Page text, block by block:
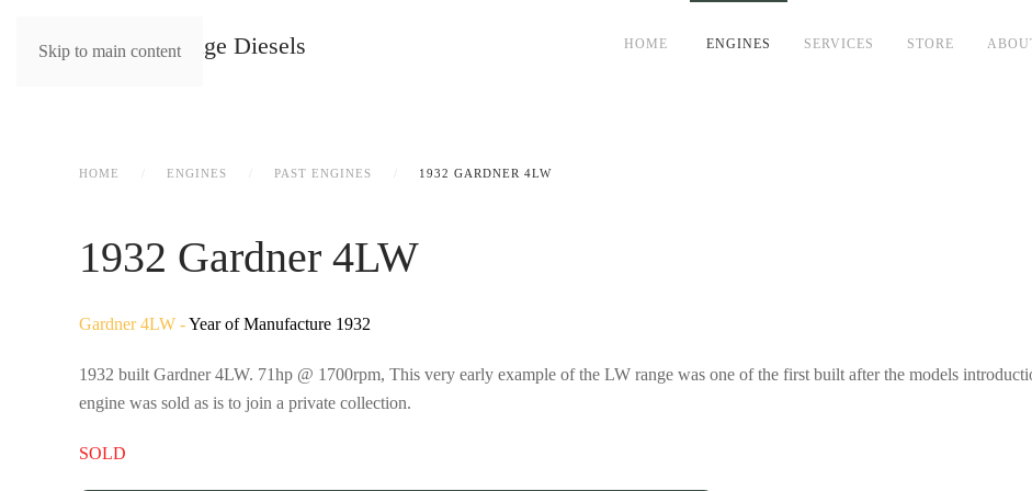
Skip to main content HOME ENGINES SERVICES STORE
HOME ENGINES PAST ENGINES 1932 GARDNER 4LW
1932 Gardner 4LW
Gardner 4LW -Year of Manufacture 1932
1932 built Gardner 4LW. 71hp @ 1700rpm, This very early example of the LW range was one of the first built after the models
engine was sold as is to join a private collection.
SOLD